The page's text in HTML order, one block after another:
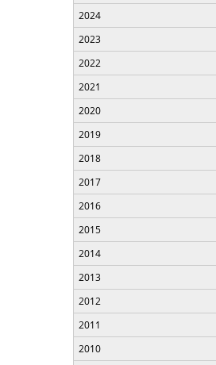
2024
2023
2022
2021
2020
2019
2018
2017
2016
2015
2014
2013
2012
2011
2010